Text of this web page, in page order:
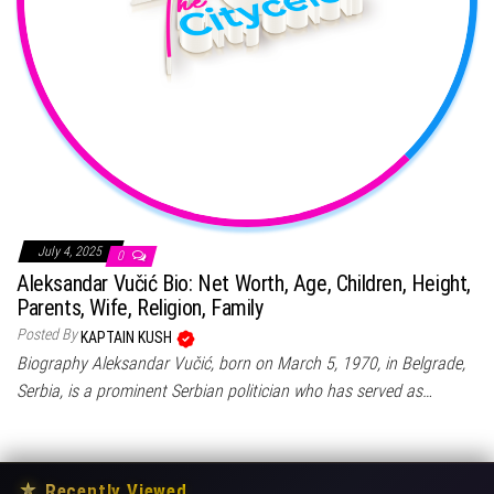
July 4, 2025 0
Aleksandar Vučić Bio: Net Worth, Age, Children, Height,
Parents, Wife, Religion, Family
Posted By KAPTAIN KUSH
Biography Aleksandar Vučić, born on March 5, 1970, in Belgrade,
Serbia, is a prominent Serbian politician who has served as…